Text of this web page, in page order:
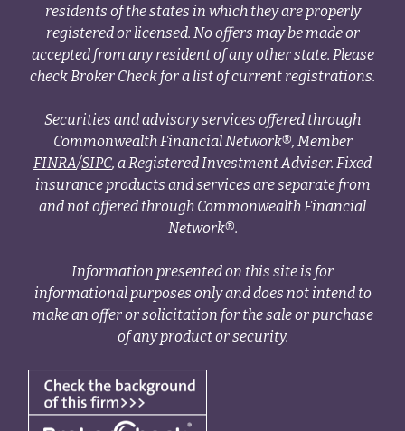
residents of the states in which they are properly
registered or licensed. No offers may be made or
accepted from any resident of any other state. Please
check Broker Check for a list of current registrations.
Securities and advisory services offered through
Commonwealth Financial Network®, Member
FINRA/SIPC, a Registered Investment Adviser. Fixed
insurance products and services are separate from
and not offered through Commonwealth Financial
Network®.
Information presented on this site is for
informational purposes only and does not intend to
make an offer or solicitation for the sale or purchase
of any product or security.